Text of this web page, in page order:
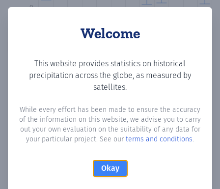
Welcome
This website provides statistics on historical
precipitation across the globe, as measured by
satellites.
While every effort has been made to ensure the accuracy
of the information on this website, we advise you to carry
out your own evaluation on the suitability of any data for
your particular project. See our terms and conditions.
Okay
Monthly Precipitation Days
How oftenis there precipitationin Puma? Plotting the
number of days in each month where total precipitation
exceeded 0.1 mm.Learn more